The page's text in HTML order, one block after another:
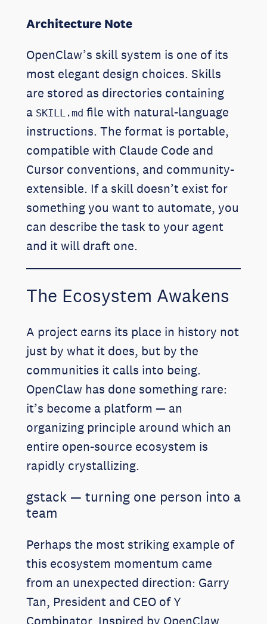
Architecture Note
OpenClaw’s skill system is one of its
most elegant design choices. Skills
are stored as directories containing
a SKILL.md file with natural-language
instructions. The format is portable,
compatible with Claude Code and
Cursor conventions, and community-
extensible. If a skill doesn’t exist for
something you want to automate, you
can describe the task to your agent
and it will draft one.
The Ecosystem Awakens
A project earns its place in history not
just by what it does, but by the
communities it calls into being.
OpenClaw has done something rare:
it’s become a platform — an
organizing principle around which an
entire open-source ecosystem is
rapidly crystallizing.
gstack — turning one person into a
team
Perhaps the most striking example of
this ecosystem momentum came
from an unexpected direction: Garry
Tan, President and CEO of Y
Combinator. Inspired by OpenClaw